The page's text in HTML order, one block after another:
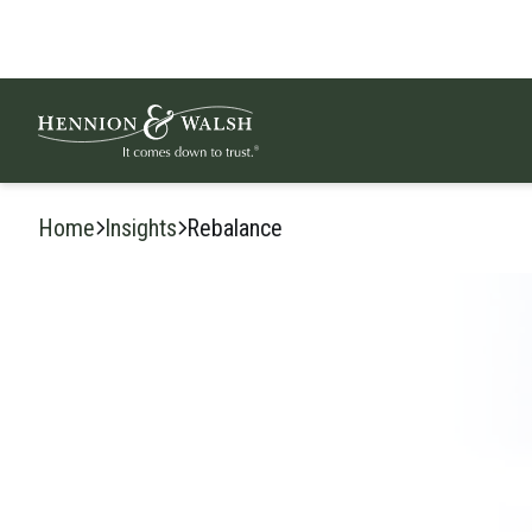
Home Insights Rebalance